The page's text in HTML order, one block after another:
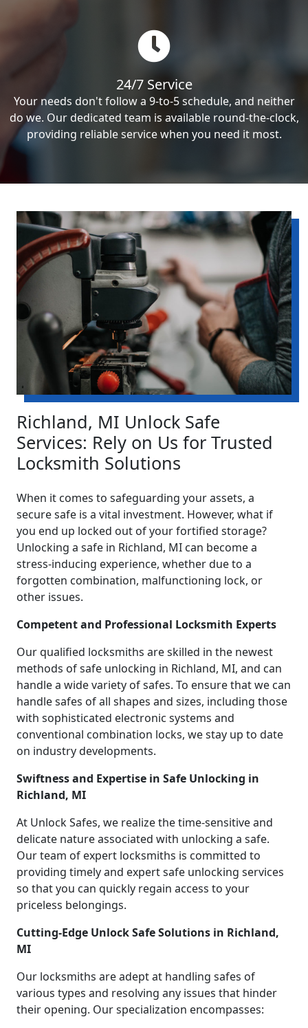
24/7 Service
Your needs don't follow a 9-to-5 schedule, and neither
do we. Our dedicated team is available round-the-clock,
providing reliable service when you need it most.
Richland, MI Unlock Safe
Services: Rely on Us for Trusted
Locksmith Solutions
When it comes to safeguarding your assets, a
secure safe is a vital investment. However, what if
you end up locked out of your fortified storage?
Unlocking a safe in Richland, MI can become a
stress-inducing experience, whether due to a
forgotten combination, malfunctioning lock, or
other issues.
Competent and Professional Locksmith Experts
Our qualified locksmiths are skilled in the newest
methods of safe unlocking in Richland, MI, and can
handle a wide variety of safes. To ensure that we can
handle safes of all shapes and sizes, including those
with sophisticated electronic systems and
conventional combination locks, we stay up to date
on industry developments.
Swiftness and Expertise in Safe Unlocking in
Richland, MI
At Unlock Safes, we realize the time-sensitive and
delicate nature associated with unlocking a safe.
Our team of expert locksmiths is committed to
providing timely and expert safe unlocking services
so that you can quickly regain access to your
priceless belongings.
Cutting-Edge Unlock Safe Solutions in Richland,
MI
Our locksmiths are adept at handling safes of
various types and resolving any issues that hinder
their opening. Our specialization encompasses: